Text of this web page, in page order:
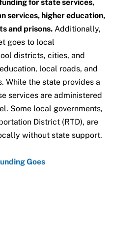
for state services,
services, higher education,
and prisons. Additionally,
goes to local
districts, cities, and
local roads, and
While the state provides a
services are administered
Some local governments,
District (RTD), are
without state support.
Goes